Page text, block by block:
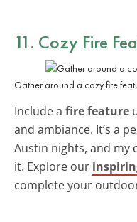
11. Cozy Fire
Gather around a cozy fire
Include a fire feature
and ambiance. It’s a
Austin nights, and my
it. Explore our
complete your